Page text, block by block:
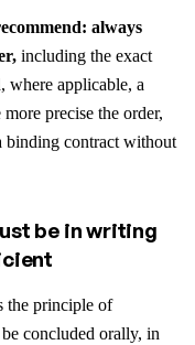
always
including the exact
where applicable, a
precise the order,
binding contract without
be in writing
the principle of
concluded orally, in